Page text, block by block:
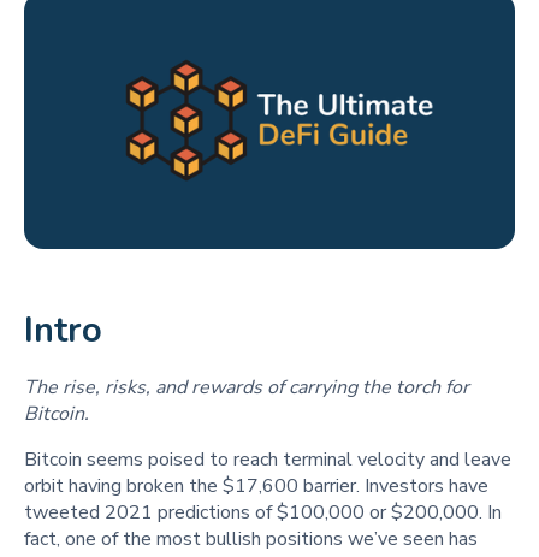
Intro
The rise, risks, and rewards of carrying the torch for
Bitcoin.
Bitcoin seems poised to reach terminal velocity and leave
orbit having broken the $17,600 barrier. Investors have
tweeted 2021 predictions of $100,000 or $200,000. In
fact, one of the most bullish positions we’ve seen has